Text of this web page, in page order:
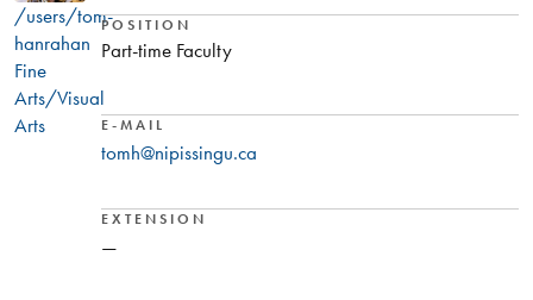
/users/tom-
hanrahan
Fine
Arts/Visual
Arts
POSITION
Part-time Faculty
E-MAIL
tomh@nipissingu.ca
EXTENSION
—